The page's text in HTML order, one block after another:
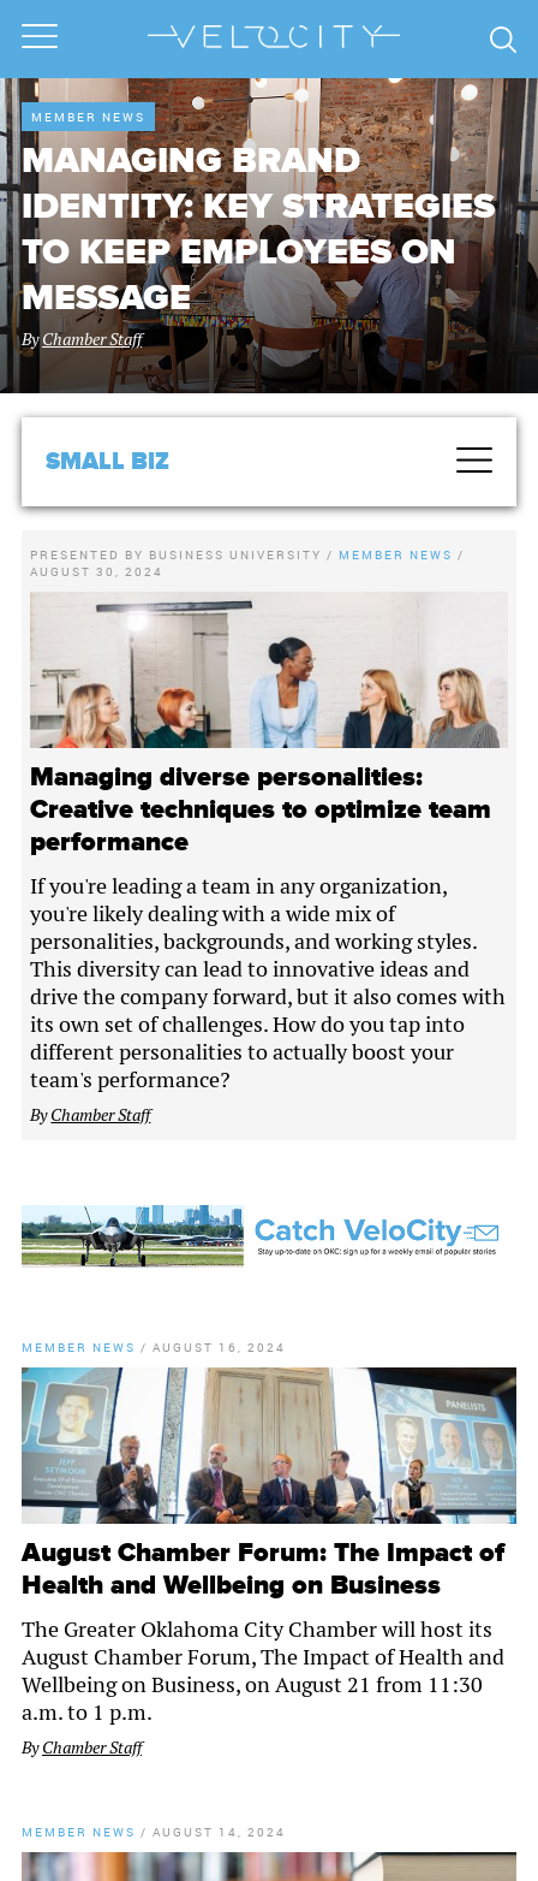
MEMBER NEWS
MANAGING BRAND
IDENTITY: KEY STRATEGIES
TO KEEP EMPLOYEES ON
MESSAGE
ByChamber Staff
SMALL BIZ
PRESENTED BY BUSINESS UNIVERSITY / MEMBER NEWS /
AUGUST 30, 2024
Managing diverse personalities:
Creative techniques to optimize team
performance
If you're leading a team in any organization,
you're likely dealing with a wide mix of
personalities, backgrounds, and working styles.
This diversity can lead to innovative ideas and
drive the company forward, but it also comes with
its own set of challenges. How do you tap into
different personalities to actually boost your
team's performance?
ByChamber Staff
MEMBER NEWS / AUGUST 16, 2024
August Chamber Forum: The Impact of
Health and Wellbeing on Business
The Greater Oklahoma City Chamber will host its
August Chamber Forum, The Impact of Health and
Wellbeing on Business, on August 21 from 11:30
a.m. to 1 p.m.
ByChamber Staff
MEMBER NEWS / AUGUST 14, 2024